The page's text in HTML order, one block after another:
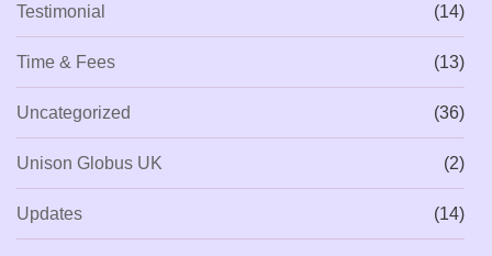
Testimonial (14)
Time & Fees (13)
Uncategorized (36)
Unison Globus UK (2)
Updates (14)